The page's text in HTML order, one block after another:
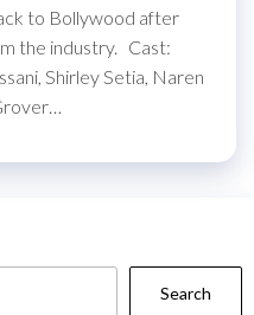
to Bollywood after
the industry. Cast:
Shirley Setia, Naren
Search